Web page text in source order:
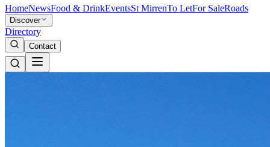
HomeNewsFood & DrinkEventsSt MirrenTo LetFor SaleRoads
Discover
Directory
Contact